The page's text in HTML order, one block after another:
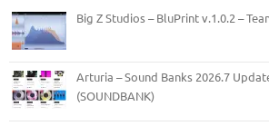
Big Z Studios – BluPrint v.1.0.2 –
Arturia – Sound Banks 2026.7
(SOUNDBANK)